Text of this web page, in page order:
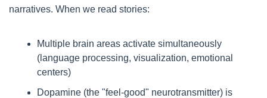
narratives. When we read stories:
Multiple brain areas activate simultaneously
(language processing, visualization, emotional
centers)
Dopamine (the "feel-good" neurotransmitter) is